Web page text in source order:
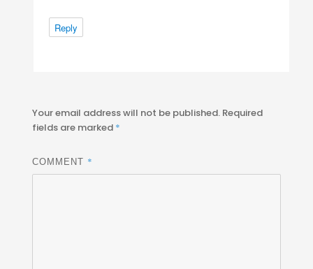
Reply
Your email address will not be published. Required
fields are marked *
COMMENT *